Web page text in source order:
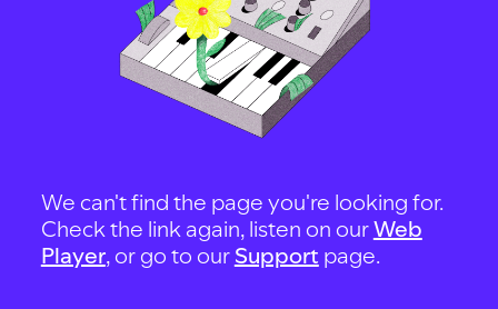
We can't find the page you're looking for.
Check the link again, listen on ourWeb
Player, or go to our Support page.